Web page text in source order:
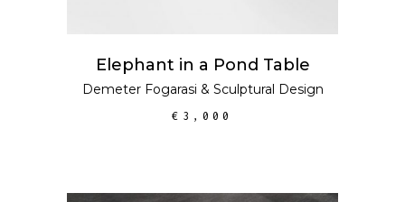
Elephant in a Pond Table
Demeter Fogarasi & Sculptural Design
€ 3,000